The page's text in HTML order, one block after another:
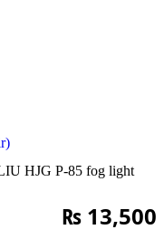
HJG P-85 fog light
₨ 13,500